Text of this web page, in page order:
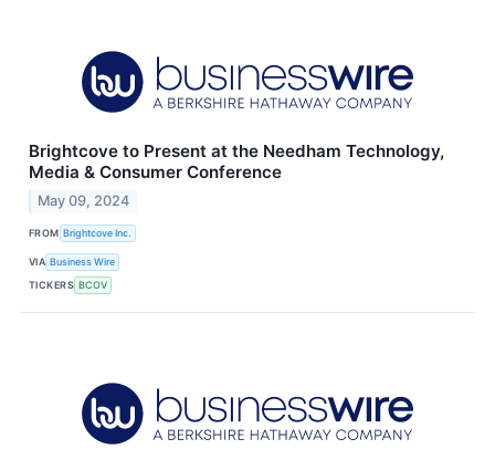
Brightcove to Present at the Needham Technology,
Media & Consumer Conference
May 09, 2024
FROM Brightcove Inc.
VIA Business Wire
TICKERS BCOV